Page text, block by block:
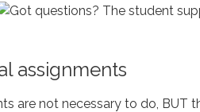
assignments
are not necessary to do, BUT